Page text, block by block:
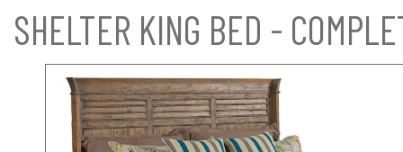
SHELTER KING BED -